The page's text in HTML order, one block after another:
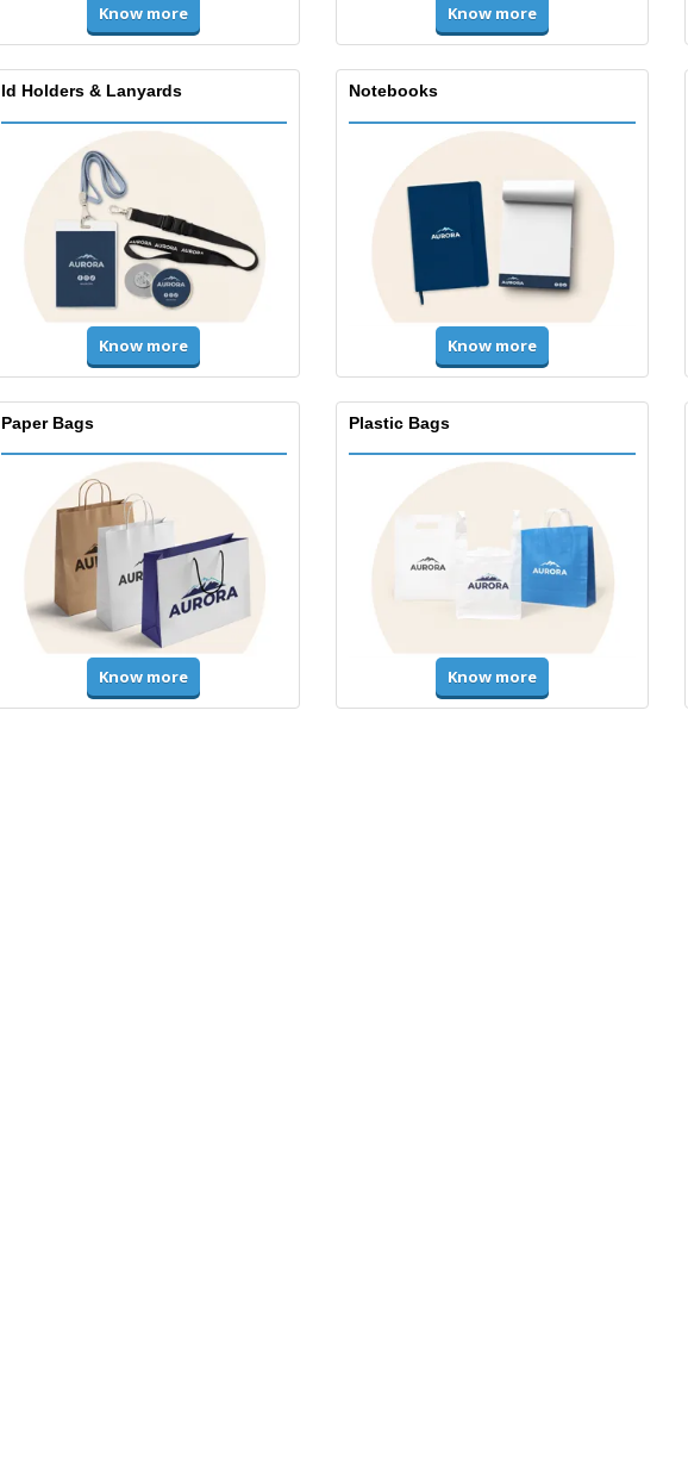
Know more Know more
Id Holders & Lanyards
Know more
Notebooks
Know more
Paper Bags
Know more
Plastic Bags
Know more